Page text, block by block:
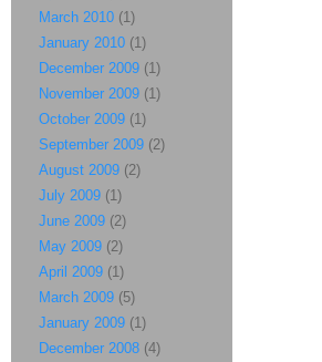
March 2010 (1)
January 2010 (1)
December 2009 (1)
November 2009 (1)
October 2009 (1)
September 2009 (2)
August 2009 (2)
July 2009 (1)
June 2009 (2)
May 2009 (2)
April 2009 (1)
March 2009 (5)
January 2009 (1)
December 2008 (4)